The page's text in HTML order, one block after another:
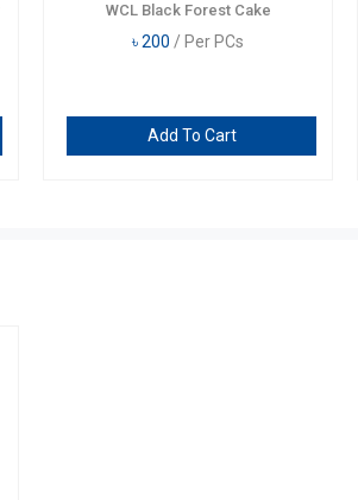
WCL Black Forest Cake
৳200 / Per PCs
Add To Cart